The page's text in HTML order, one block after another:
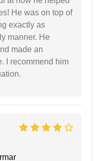
He was on top of
exactly as
manner. He
made an
I recommend him